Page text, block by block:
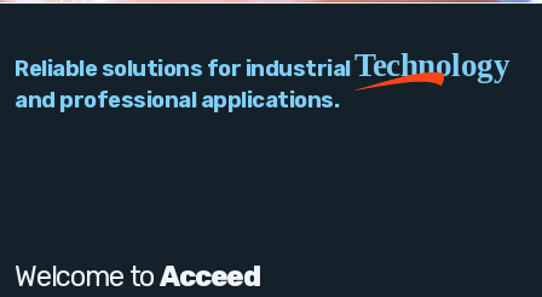
Network
Signal Conditioning
Reliable solutions for industrialTechnology
and professional applications.
Welcome toAcceed